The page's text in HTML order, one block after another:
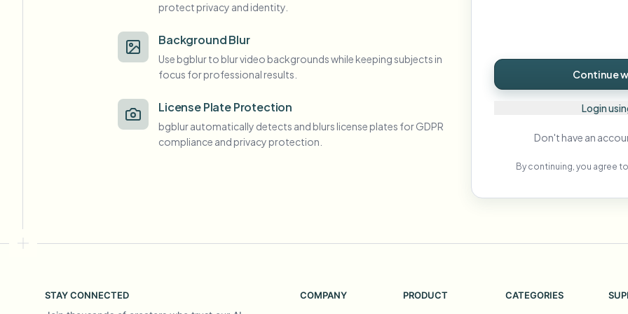
View all features
Video intelligence BETA
FOIA, safe disclosure, and redaction
CONTACT FORM
Talk to us about volume, compliance, and integrations.
VOLUME READY
Contact form
ECOSYSTEM
Video intelligence
Ask questions and get AI summaries
protect privacy and identity.
Background Blur
Use bgblur to blur video backgrounds while keeping subjects in
focus for professional results.
License Plate Protection
bgblur automatically detects and blurs license plates for GDPR
compliance and privacy protection.
Continue
Login
Don't have an
By continuing, you agree
STAY CONNECTED COMPANY PRODUCT CATEGORIES